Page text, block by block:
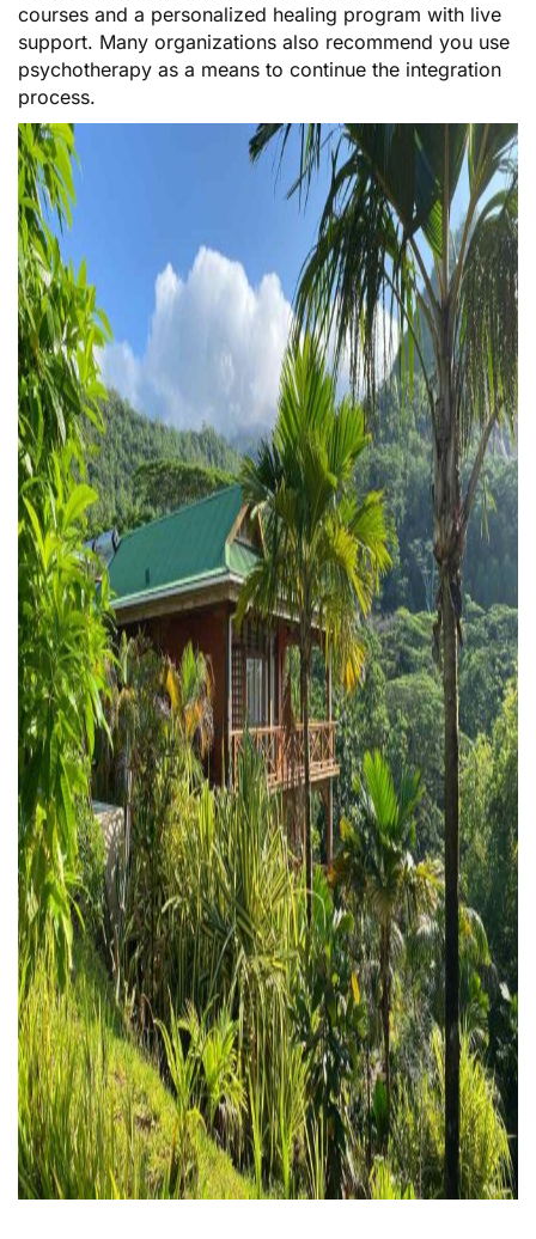
courses and a personalized healing program with live
support. Many organizations also recommend you use
psychotherapy as a means to continue the integration
process.